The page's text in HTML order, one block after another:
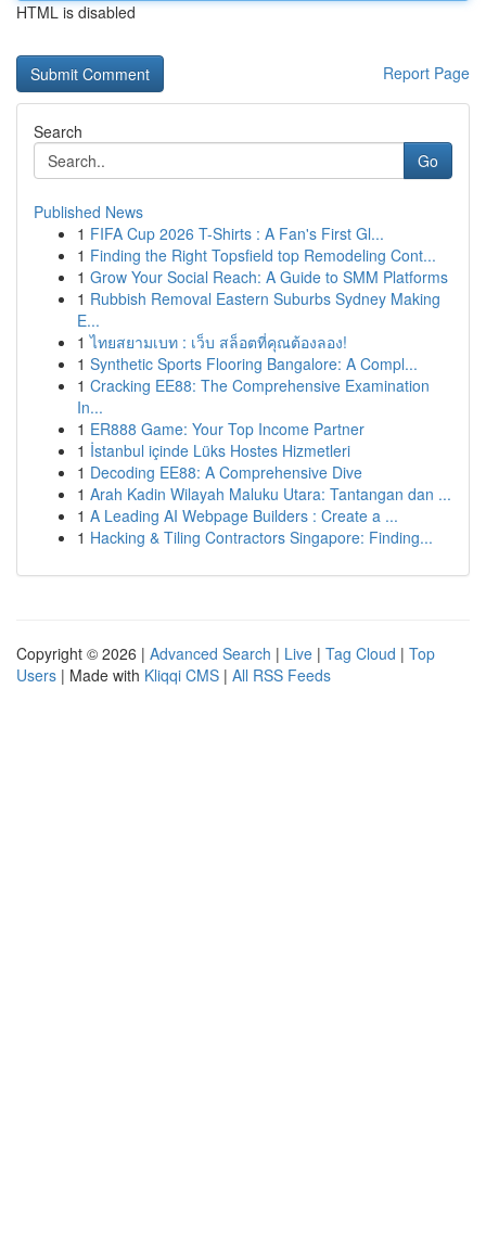
HTML is disabled
Report Page
Search
Go
Published News
1 FIFA Cup 2026 T-Shirts : A Fan's First Gl...
1 Finding the Right Topsfield top Remodeling Cont...
1 Grow Your Social Reach: A Guide to SMM Platforms
1 Rubbish Removal Eastern Suburbs Sydney Making
E...
1 ไทยสยามเบท : เว็บ สล็อตที่คุณต้องลอง!
1 Synthetic Sports Flooring Bangalore: A Compl...
1 Cracking EE88: The Comprehensive Examination
In...
1 ER888 Game: Your Top Income Partner
1 İstanbul içinde Lüks Hostes Hizmetleri
1 Decoding EE88: A Comprehensive Dive
1 Arah Kadin Wilayah Maluku Utara: Tantangan dan ...
1 A Leading AI Webpage Builders : Create a ...
1 Hacking & Tiling Contractors Singapore: Finding...
Copyright © 2026 | Advanced Search | Live | Tag Cloud | Top
Users | Made with Kliqqi CMS | All RSS Feeds